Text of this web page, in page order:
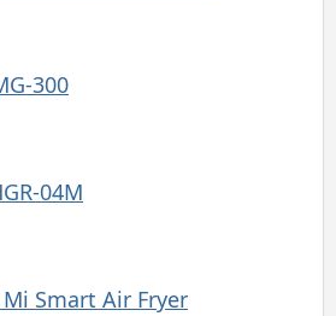
300
04M
Smart Air Fryer